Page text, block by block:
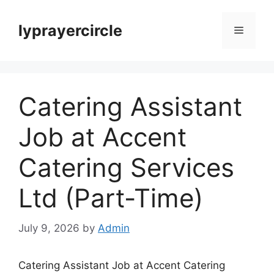
contentlyprayercircle Menu
Catering Assistant
Job at Accent
Catering Services
Ltd (Part-Time)
July 9, 2026 by Admin
Catering Assistant Job at Accent Catering